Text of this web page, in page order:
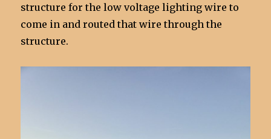
structure for the low voltage lighting wire to
come in and routed that wire through the
structure.